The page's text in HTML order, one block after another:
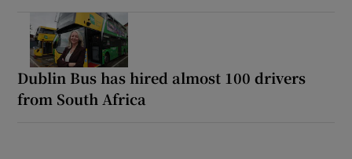
Dublin Bus has hired almost 100 drivers
from South Africa